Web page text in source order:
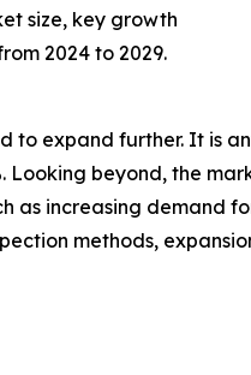
size, key growth
2024 to 2029.
expand further. It is
beyond, the
as increasing
methods,